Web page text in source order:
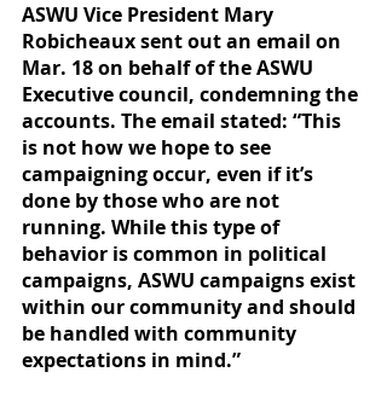
ASWU Vice President Mary
Robicheaux sent out an email on
Mar. 18 on behalf of the ASWU
Executive council, condemning the
accounts. The email stated: “This
is not how we hope to see
campaigning occur, even if it’s
done by those who are not
running. While this type of
behavior is common in political
campaigns, ASWU campaigns exist
within our community and should
be handled with community
expectations in mind.”